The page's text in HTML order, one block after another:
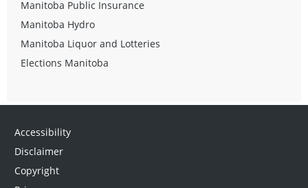
Manitoba Public Insurance
Manitoba Hydro
Manitoba Liquor and Lotteries
Elections Manitoba
Accessibility
Disclaimer
Copyright